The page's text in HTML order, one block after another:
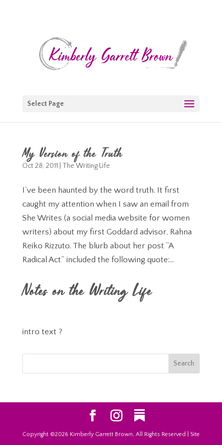
Select Page
My Version of the Truth
Oct 28, 2011 The Writing Life
I’ve been haunted by the word truth. It first
caught my attention when I saw an email from
She Writes (a social media website for women
writers) about my first Goddard advisor, Rahna
Reiko Rizzuto. The blurb about her post “A
Radical Act” included the following quote:...
Notes on the Writing Life
intro text ?
Copyright ©2026 Kimberly Garrett Brown, All Rights Reserved | Site